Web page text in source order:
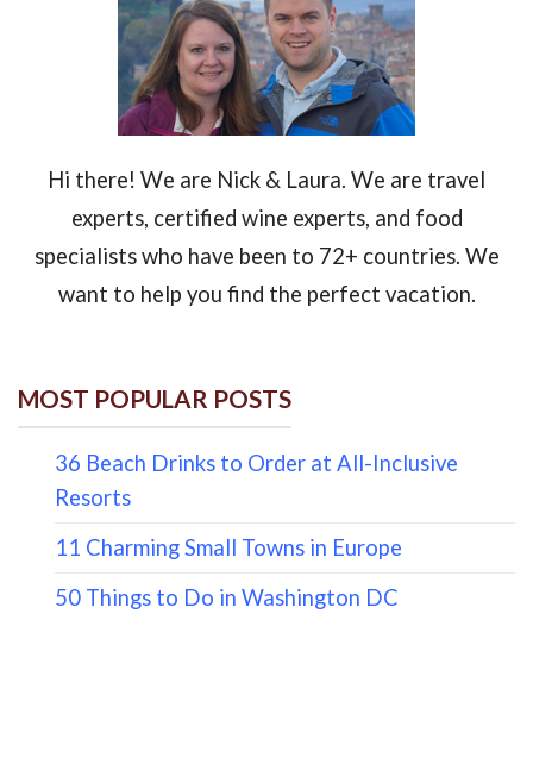
Hi there! We are Nick & Laura. We are travel
experts, certified wine experts, and food
specialists who have been to 72+ countries. We
want to help you find the perfect vacation.
MOST POPULAR POSTS
36 Beach Drinks to Order at All-Inclusive
Resorts
11 Charming Small Towns in Europe
50 Things to Do in Washington DC